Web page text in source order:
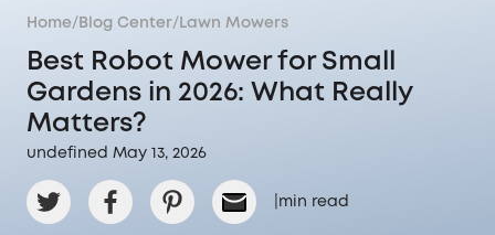
Home/ Blog Center/ Lawn Mowers
Best Robot Mower for Small
Gardens in 2026: What Really
Matters?
undefined May 13, 2026
min read